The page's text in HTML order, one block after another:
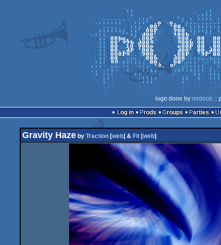
logo done by mrdoob ::
Log in
Prods Groups Parties
Gravity Haze by Traction [web] & Fit [web]